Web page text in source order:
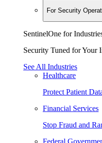
For Security
SentinelOne for
Security Tuned for Your
See All Industries
Healthcare
Protect Patient
Financial Services
Stop Fraud and
Federal